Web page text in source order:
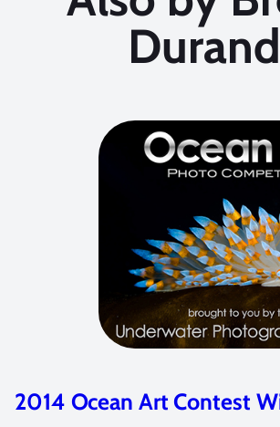
Durand
2014 Ocean Art Contest